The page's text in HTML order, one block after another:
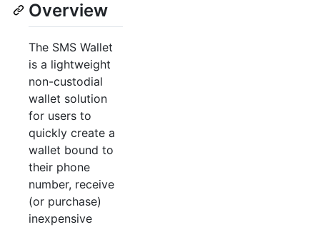
Overview
The SMS Wallet
is a lightweight
non-custodial
wallet solution
for users to
quickly create a
wallet bound to
their phone
number, receive
(or purchase)
inexpensive